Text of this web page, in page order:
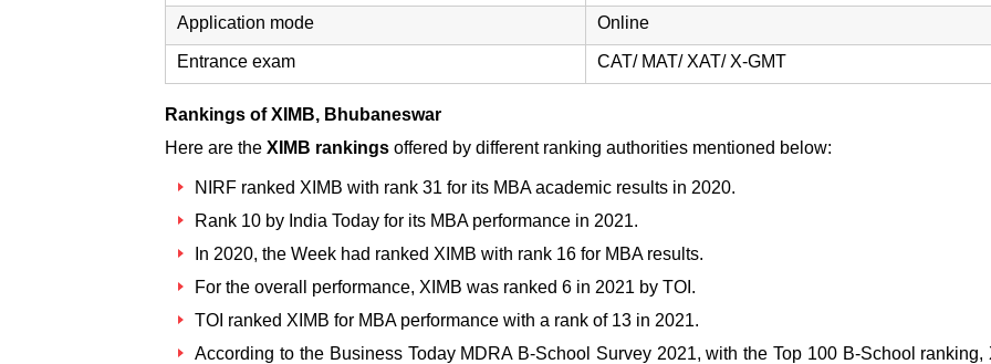
Application mode Online
Entrance exam CAT/ MAT/ XAT/ X-GMT
Rankings of XIMB, Bhubaneswar
Here are theXIMB rankings offered by different ranking authorities mentioned below:
NIRF ranked XIMB with rank 31 for its MBA academic results in 2020.
Rank 10 by India Today for its MBA performance in 2021.
In 2020, the Week had ranked XIMB with rank 16 for MBA results.
For the overall performance, XIMB was ranked 6 in 2021 by TOI.
TOI ranked XIMB for MBA performance with a rank of 13 in 2021.
According to the Business Today MDRA B-School Survey 2021, with the Top 100 B-School